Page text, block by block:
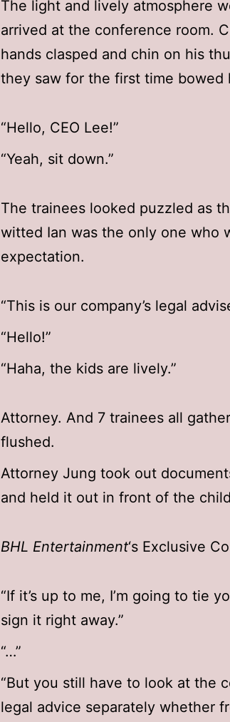
The light and lively atmosphere
arrived at the conference room.
hands clasped and chin on his
they saw for the first time bowed
“Hello, CEO Lee!”
“Yeah, sit down.”
The trainees looked puzzled as
witted Ian was the only one who
expectation.
“This is our company’s legal
“Hello!”
“Haha, the kids are lively.”
Attorney. And 7 trainees all
flushed.
Attorney Jung took out
and held it out in front of the
BHL Entertainment‘s Exclusive
“If it’s up to me, I’m going to tie
sign it right away.”
“…”
“But you still have to look at the
legal advice separately whether